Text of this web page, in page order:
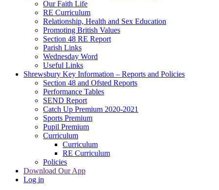
Our Faith Life
RE Curriculum
Relationship, Health and Sex Education
Promoting British Values
Section 48 RE Report
Parish Links
Wednesday Word
Useful Links
Shrewsbury Key Information – Reports and Policies
Section 48 and Ofsted Reports
Performance Tables
SEND Report
Catch Up Premium 2020-2021
Sports Premium
Pupil Premium
Curriculum
Curriculum
RE Curriculum
Policies
Download Our App
Log in